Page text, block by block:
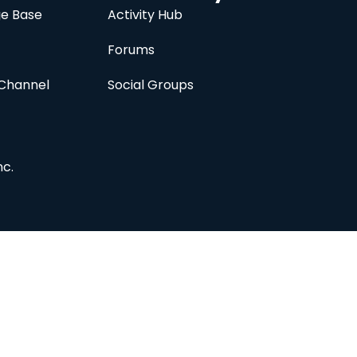
Activity Hub
Forums
Social Groups
Base